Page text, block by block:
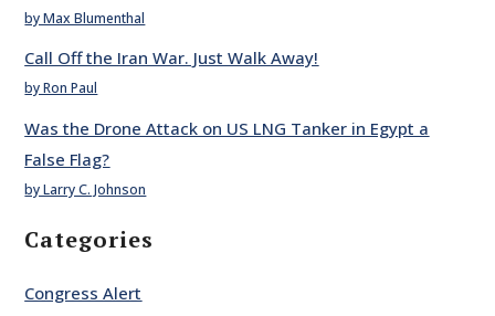
by Max Blumenthal
Call Off the Iran War. Just Walk Away!
by Ron Paul
Was the Drone Attack on US LNG Tanker in Egypt a
False Flag?
by Larry C. Johnson
Categories
Congress Alert